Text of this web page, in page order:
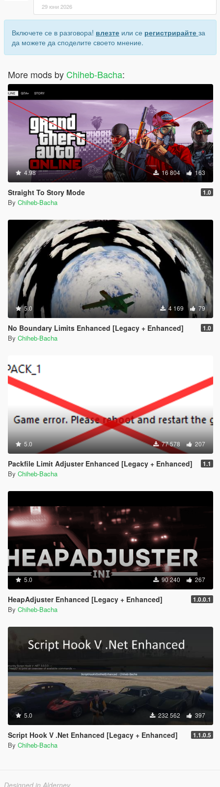
29 юни 2026
Включете се в разговора! влезте или се регистрирайте за
да можете да споделите своето мнение.
More mods by Chiheb-Bacha:
4.98 16 804 163
Straight To Story Mode 1.0
By Chiheb-Bacha
5.0 4 169 79
No Boundary Limits Enhanced [Legacy + Enhanced] 1.0
By Chiheb-Bacha
5.0 77 578 207
Packfile Limit Adjuster Enhanced [Legacy + Enhanced] 1.1
By Chiheb-Bacha
5.0 90 240 267
HeapAdjuster Enhanced [Legacy + Enhanced] 1.0.0.1
By Chiheb-Bacha
5.0 232 562 397
Script Hook V .Net Enhanced [Legacy + Enhanced] 1.1.0.5
By Chiheb-Bacha